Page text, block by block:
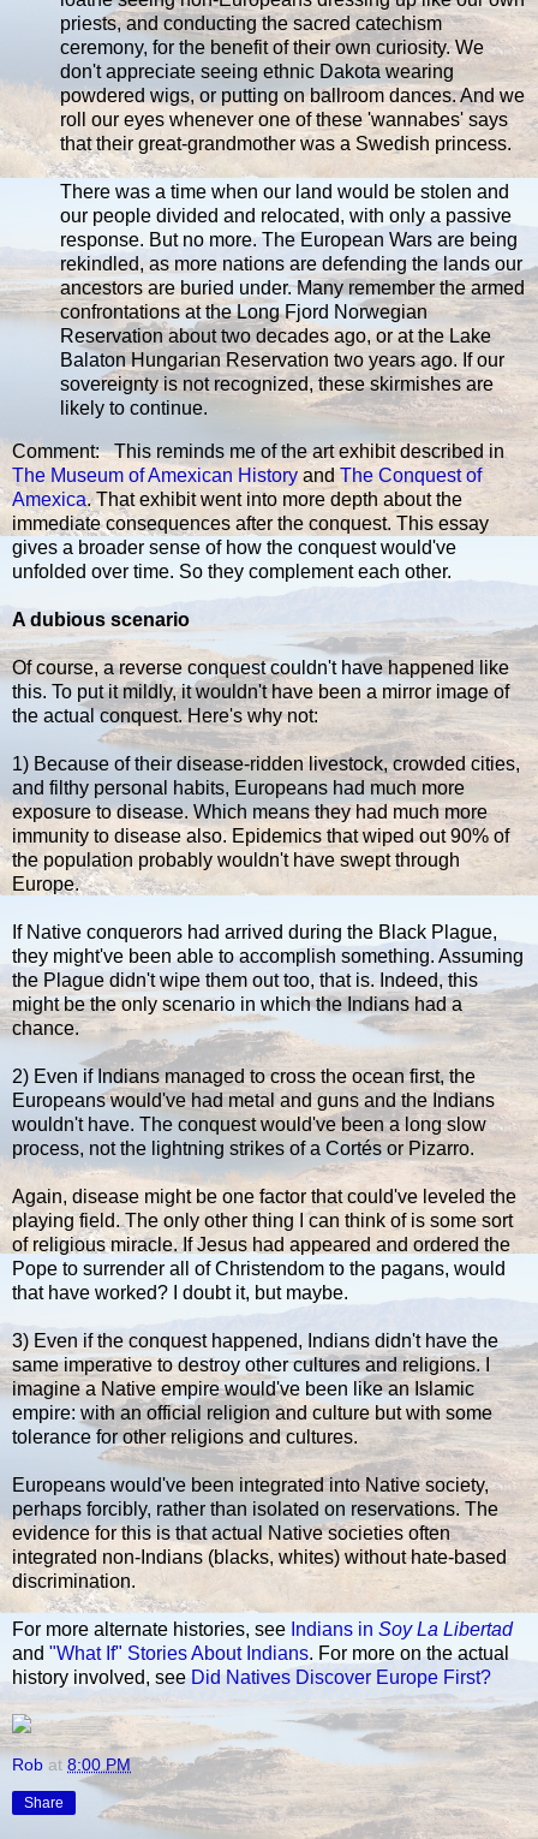
priests, and conducting the sacred catechism
ceremony, for the benefit of their own curiosity. We
don't appreciate seeing ethnic Dakota wearing
powdered wigs, or putting on ballroom dances. And we
roll our eyes whenever one of these 'wannabes' says
that their great-grandmother was a Swedish princess.
There was a time when our land would be stolen and
our people divided and relocated, with only a passive
response. But no more. The European Wars are being
rekindled, as more nations are defending the lands our
ancestors are buried under. Many remember the armed
confrontations at the Long Fjord Norwegian
Reservation about two decades ago, or at the Lake
Balaton Hungarian Reservation two years ago. If our
sovereignty is not recognized, these skirmishes are
likely to continue.
Comment: This reminds me of the art exhibit described in
The Museum of Amexican History andThe Conquest of
Amexica. That exhibit went into more depth about the
immediate consequences after the conquest. This essay
gives a broader sense of how the conquest would've
unfolded over time. So they complement each other.
A dubious scenario
Of course, a reverse conquest couldn't have happened like
this. To put it mildly, it wouldn't have been a mirror image of
the actual conquest. Here's why not:
1) Because of their disease-ridden livestock, crowded cities,
and filthy personal habits, Europeans had much more
exposure to disease. Which means they had much more
immunity to disease also. Epidemics that wiped out 90% of
the population probably wouldn't have swept through
Europe.
If Native conquerors had arrived during the Black Plague,
they might've been able to accomplish something. Assuming
the Plague didn't wipe them out too, that is. Indeed, this
might be the only scenario in which the Indians had a
chance.
2) Even if Indians managed to cross the ocean first, the
Europeans would've had metal and guns and the Indians
wouldn't have. The conquest would've been a long slow
process, not the lightning strikes of a Cortés or Pizarro.
Again, disease might be one factor that could've leveled the
playing field. The only other thing I can think of is some sort
of religious miracle. If Jesus had appeared and ordered the
Pope to surrender all of Christendom to the pagans, would
that have worked? I doubt it, but maybe.
3) Even if the conquest happened, Indians didn't have the
same imperative to destroy other cultures and religions. I
imagine a Native empire would've been like an Islamic
empire: with an official religion and culture but with some
tolerance for other religions and cultures.
Europeans would've been integrated into Native society,
perhaps forcibly, rather than isolated on reservations. The
evidence for this is that actual Native societies often
integrated non-Indians (blacks, whites) without hate-based
discrimination.
For more alternate histories, see Indians in Soy La Libertad
and "What If" Stories About Indians. For more on the actual
history involved, see Did Natives Discover Europe First?
Rob at 8:00 PM
Share